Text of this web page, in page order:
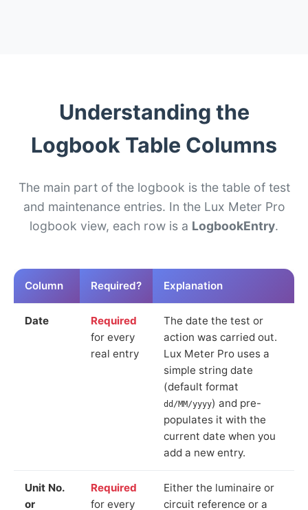
Understanding the
Logbook Table Columns
The main part of the logbook is the table of test
and maintenance entries. In the Lux Meter Pro
logbook view, each row is a LogbookEntry.
Column Required? Explanation
Date
Required
for every
real entry
The date the test or
action was carried out.
Lux Meter Pro uses a
simple string date
(default format
dd/MM/yyyy) and pre-
populates it with the
current date when you
add a new entry.
Unit No.
or
Required
for every
Either the luminaire or
circuit reference or a